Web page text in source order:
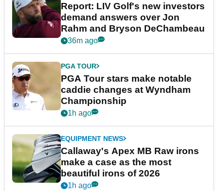
Report: LIV Golf's new investors
demand answers over Jon
Rahm and Bryson DeChambeau
36m ago
PGA TOUR
PGA Tour stars make notable
caddie changes at Wyndham
Championship
1h ago
EQUIPMENT NEWS
Callaway's Apex MB Raw irons
make a case as the most
beautiful irons of 2026
1h ago